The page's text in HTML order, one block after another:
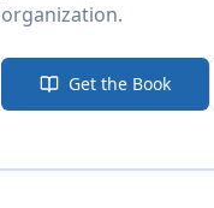
organization.
Get the Book